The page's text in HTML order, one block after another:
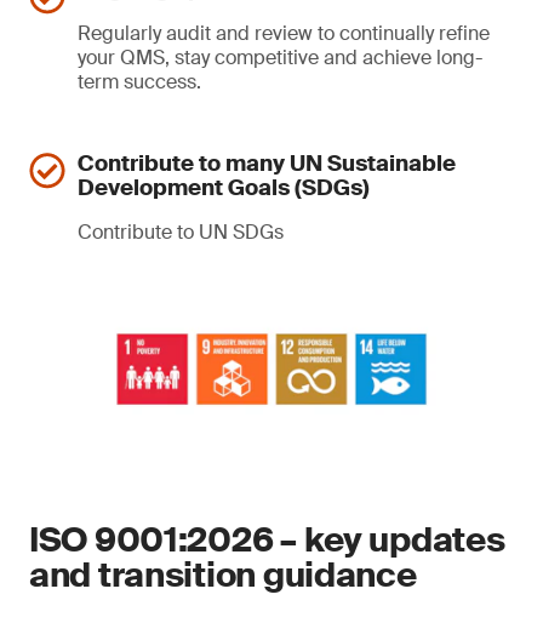
Regularly audit and review to continually refine
your QMS, stay competitive and achieve long-
term success.
Contribute to many UN Sustainable
Development Goals (SDGs)
Contribute to UN SDGs
ISO 9001:2026 – key updates
and transition guidance